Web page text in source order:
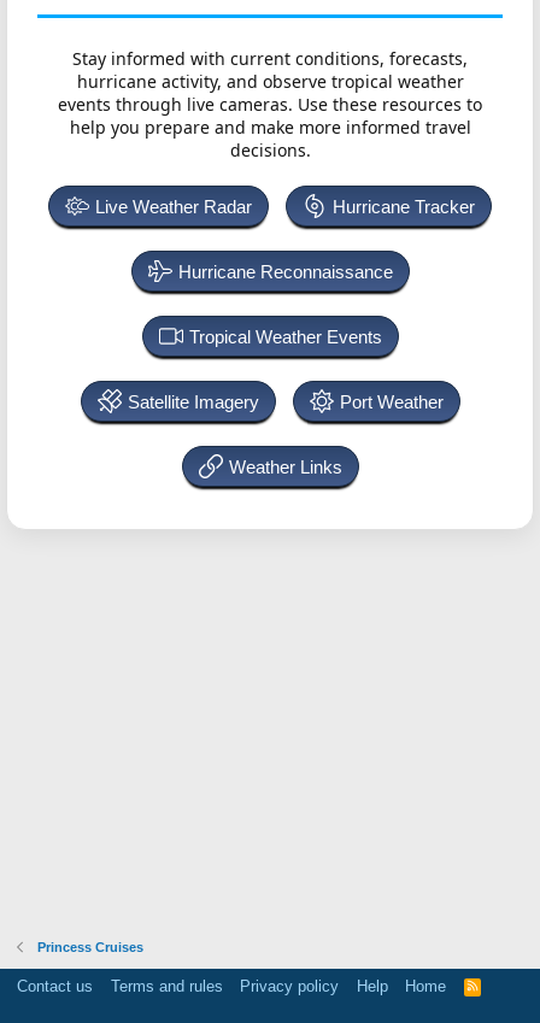
Stay informed with current conditions, forecasts,
hurricane activity, and observe tropical weather
events through live cameras. Use these resources to
help you prepare and make more informed travel
decisions.
Live Weather Radar Hurricane Tracker
Hurricane Reconnaissance
Tropical Weather Events
Satellite Imagery Port Weather
Weather Links
Princess Cruises
Contact us Terms and rules Privacy policy Help Home
R